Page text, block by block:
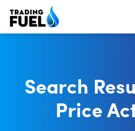
Skip
Search
Price